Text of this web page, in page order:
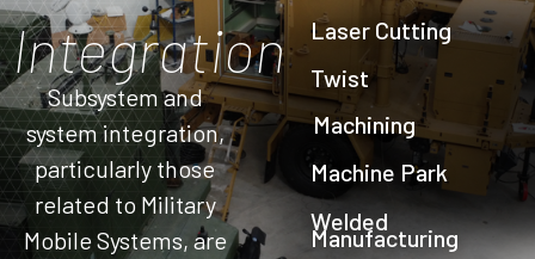
Laser Cutting
Twist
Machining
Machine Park
Welded
Manufacturing
Integration
Subsystem and
system integration,
particularly those
related to Military
Mobile Systems, are